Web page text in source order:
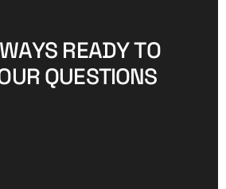
AYS READYTO
URQUESTIONS